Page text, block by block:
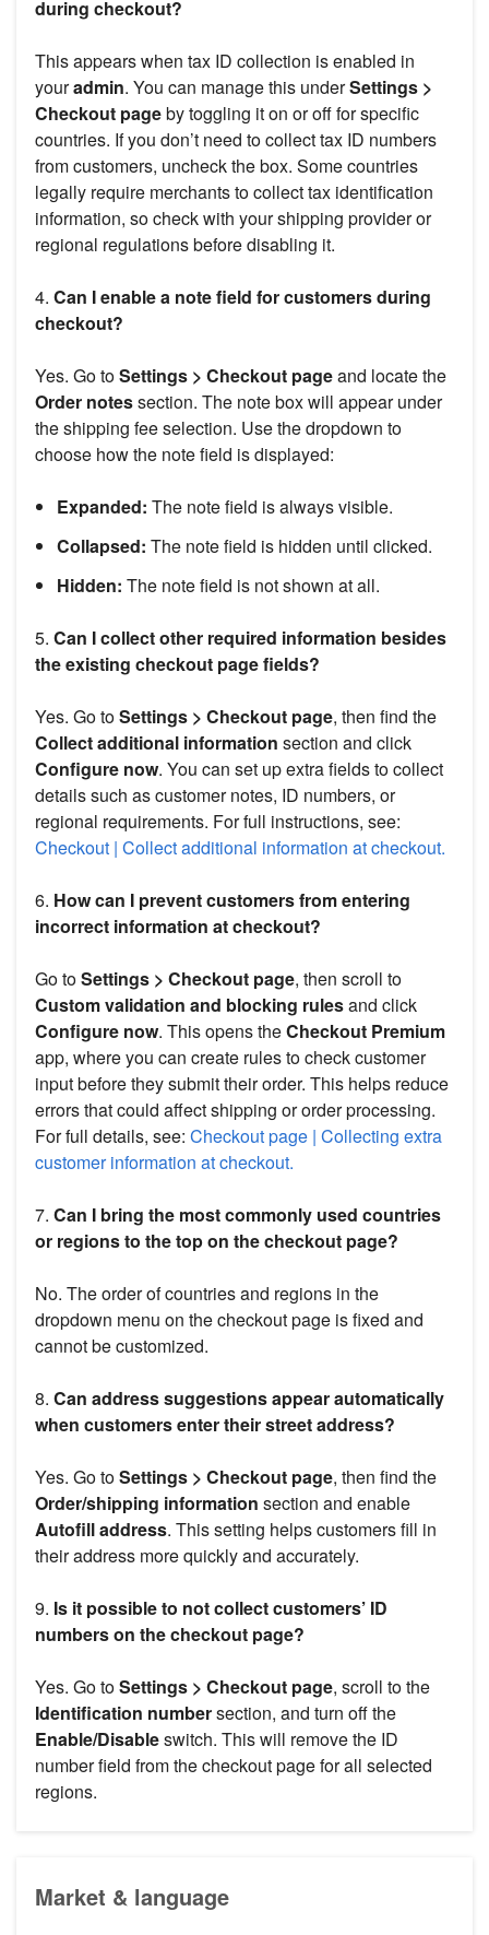
during checkout?
This appears when tax ID collection is enabled in
youradmin. You can manage this underSettings >
Checkout pageby toggling it on or off for specific
countries. If you don’t need to collect tax ID numbers
from customers, uncheck the box. Some countries
legally require merchants to collect tax identification
information, so check with your shipping provider or
regional regulations before disabling it.
4. Can I enable a note field for customers during
checkout?
Yes. Go toSettings > Checkout pageand locate the
Order notessection. The note box will appear under
the shipping fee selection. Use the dropdown to
choose how the note field is displayed:
Expanded: The note field is always visible.
Collapsed: The note field is hidden until clicked.
Hidden: The note field is not shown at all.
5. Can I collect other required information besides
the existing checkout page fields?
Yes. Go toSettings > Checkout page, then find the
Collect additional information section and click
Configure now. You can set up extra fields to collect
details such as customer notes, ID numbers, or
regional requirements. For full instructions, see:
Checkout | Collect additional information at checkout.
6. How can I prevent customers from entering
incorrect information at checkout?
Go toSettings > Checkout page, then scroll to
Custom validation and blocking rulesand click
Configure now. This opens theCheckout Premium
app, where you can create rules to check customer
input before they submit their order. This helps reduce
errors that could affect shipping or order processing.
For full details, see: Checkout page | Collecting extra
customer information at checkout.
7. Can I bring the most commonly used countries
or regions to the top on the checkout page?
No. The order of countries and regions in the
dropdown menu on the checkout page is fixed and
cannot be customized.
8. Can address suggestions appear automatically
when customers enter their street address?
Yes. Go toSettings > Checkout page, then find the
Order/shipping information section and enable
Autofill address. This setting helps customers fill in
their address more quickly and accurately.
9. Is it possible to not collect customers’ ID
numbers on the checkout page?
Yes. Go toSettings > Checkout page, scroll to the
Identification numbersection, and turn off the
Enable/Disableswitch. This will remove the ID
number field from the checkout page for all selected
regions.
Market & language